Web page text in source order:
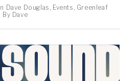
In Dave Douglas , Events , Greenleaf
By Dave